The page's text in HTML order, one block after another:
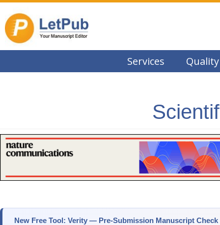
Services Quality
New Free Tool: Verity — Pre-Submission Manuscript Check